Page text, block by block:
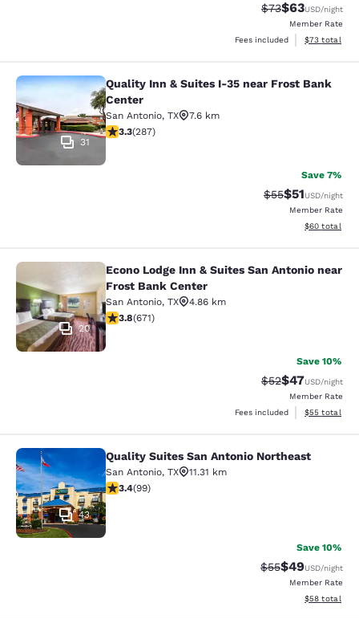
Strikethrough
$73Discounted
$63USD/night
Member Rate
Fees included
View
$73 total
Quality Inn & Suites I-35 near Frost
31
Quality Inn & Suites I-35 near Frost Bank
Center
San Antonio, TX
7.6 km
3.31 stars rating. Good. 287 reviews
3.3(287)
Save 7%
Strikethrough
$55Discounted
$51USD/night
Member Rate
View
$60 total
Econo Lodge Inn & Suites San
20
Econo Lodge Inn & Suites San Antonio near
Frost Bank Center
San Antonio, TX
4.86 km
3.76 stars rating. Good. 671 reviews
3.8(671)
Save 10%
Strikethrough
$52Discounted
$47USD/night
Member Rate
Fees included
View
$55 total
Quality Suites San Antonio
43
Quality Suites San Antonio Northeast
San Antonio, TX
11.31 km
3.36 stars rating. Good. 99 reviews
3.4(99)
Save 10%
Strikethrough
$55Discounted
$49USD/night
Member Rate
View
$58 total